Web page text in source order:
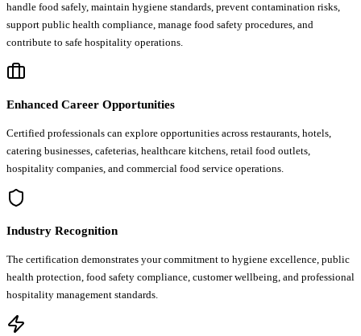
handle food safely, maintain hygiene standards, prevent contamination risks,
support public health compliance, manage food safety procedures, and
contribute to safe hospitality operations.
Enhanced Career Opportunities
Certified professionals can explore opportunities across restaurants, hotels,
catering businesses, cafeterias, healthcare kitchens, retail food outlets,
hospitality companies, and commercial food service operations.
Industry Recognition
The certification demonstrates your commitment to hygiene excellence, public
health protection, food safety compliance, customer wellbeing, and professional
hospitality management standards.